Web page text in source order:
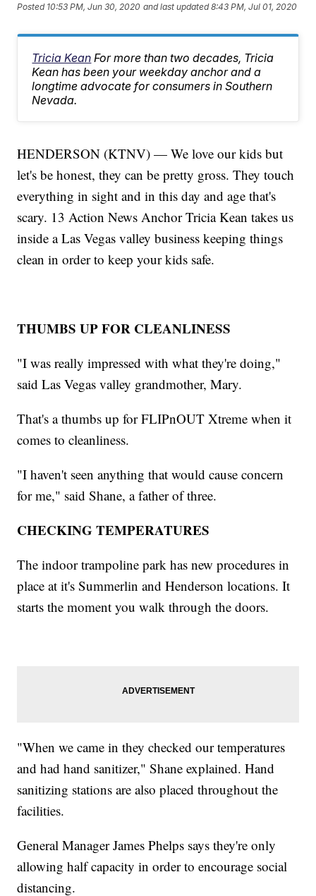
Posted 10:53 PM, Jun 30, 2020 and last updated 8:43 PM, Jul 01, 2020
Tricia Kean For more than two decades, Tricia
Kean has been your weekday anchor and a
longtime advocate for consumers in Southern
Nevada.
HENDERSON (KTNV) — We love our kids but
let's be honest, they can be pretty gross. They touch
everything in sight and in this day and age that's
scary. 13 Action News Anchor Tricia Kean takes us
inside a Las Vegas valley business keeping things
clean in order to keep your kids safe.
THUMBS UP FOR CLEANLINESS
"I was really impressed with what they're doing,"
said Las Vegas valley grandmother, Mary.
That's a thumbs up for FLIPnOUT Xtreme when it
comes to cleanliness.
"I haven't seen anything that would cause concern
for me," said Shane, a father of three.
CHECKING TEMPERATURES
The indoor trampoline park has new procedures in
place at it's Summerlin and Henderson locations. It
starts the moment you walk through the doors.
"When we came in they checked our temperatures
and had hand sanitizer," Shane explained. Hand
sanitizing stations are also placed throughout the
facilities.
General Manager James Phelps says they're only
allowing half capacity in order to encourage social
distancing.